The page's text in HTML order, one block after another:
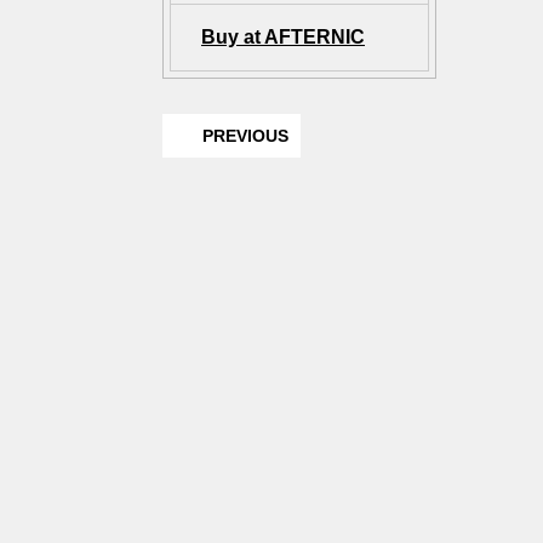
Buy at AFTERNIC
PREVIOUS